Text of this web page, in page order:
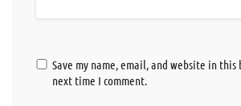
Save my name, email, and website in
next time I comment.